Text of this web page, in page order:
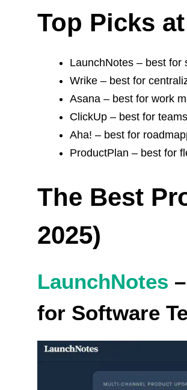
Top Picks
LaunchNotes – best for
Wrike – best for
Asana – best for work
ClickUp – best for
Aha! – best for
ProductPlan – best for
The Best
2025)
LaunchNotes
for Software